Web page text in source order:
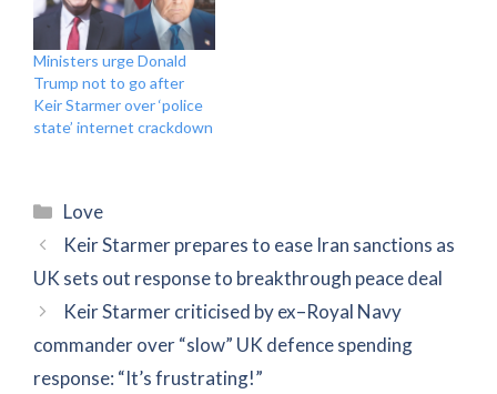
Ministers urge Donald
Trump not to go after
Keir Starmer over ‘police
state’ internet crackdown
Categories
Love
Keir Starmer prepares to ease Iran sanctions as
UK sets out response to breakthrough peace deal
Keir Starmer criticised by ex–Royal Navy
commander over “slow” UK defence spending
response: “It’s frustrating!”